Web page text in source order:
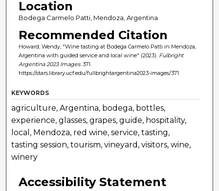
Location
Bodega Carmelo Patti, Mendoza, Argentina
Recommended Citation
Howard, Wendy, "Wine tasting at Bodega Carmelo Patti in Mendoza,
Argentina with guided service and local wine" (2023). Fulbright
Argentina 2023 Images. 371.
https://stars.library.ucf.edu/fullbrightargentina2023-images/371
KEYWORDS
agriculture, Argentina, bodega, bottles,
experience, glasses, grapes, guide, hospitality,
local, Mendoza, red wine, service, tasting,
tasting session, tourism, vineyard, visitors, wine,
winery
Accessibility Statement